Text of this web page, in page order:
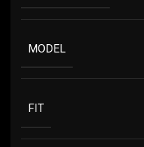
MODEL
FIT